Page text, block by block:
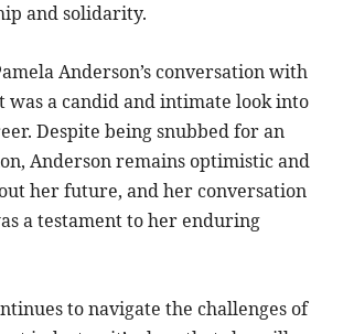
and solidarity.
Anderson’s conversation with
was a candid and intimate look into
Despite being snubbed for an
Anderson remains optimistic and
her future, and her conversation
a testament to her enduring
to navigate the challenges of